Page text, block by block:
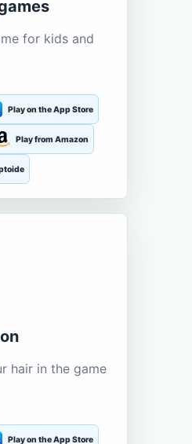
for kids and
Play on the App Store
Play from Amazon
hair in the game
Play on the App Store